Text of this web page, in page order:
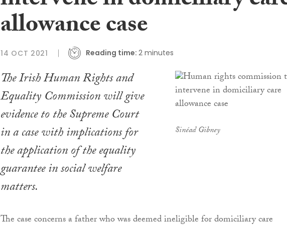
allowance case
14 OCT 2021 Reading time: 2 minutes
Sinéad Gibney
The Irish Human Rights and
Equality Commission will give
evidence to the Supreme Court
in a case with implications for
the application of the equality
guarantee in social welfare
matters.
The case concerns a father who was deemed ineligible for domiciliary care